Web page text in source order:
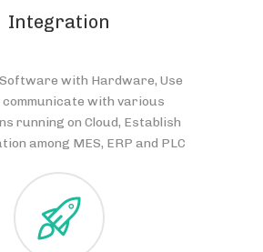
Integration
with Hardware, Use
with various
running on Cloud, Establish
among MES, ERP and PLC